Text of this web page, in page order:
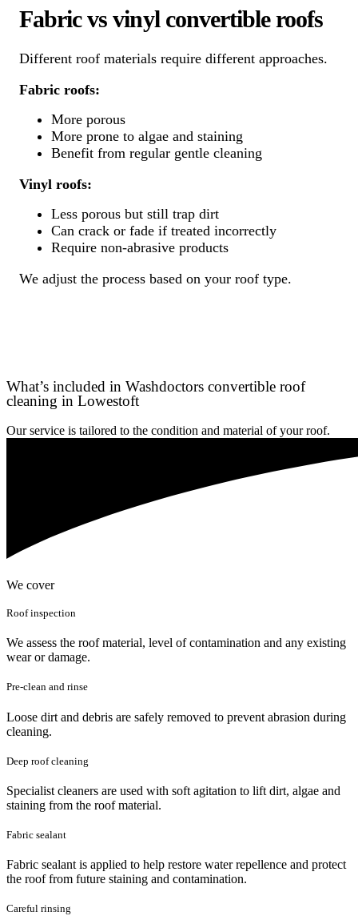
Fabric vs vinyl convertible roofs
Different roof materials require different approaches.
Fabric roofs:
More porous
More prone to algae and staining
Benefit from regular gentle cleaning
Vinyl roofs:
Less porous but still trap dirt
Can crack or fade if treated incorrectly
Require non-abrasive products
We adjust the process based on your roof type.
What’s included in Washdoctors convertible roof
cleaning in Lowestoft
Our service is tailored to the condition and material of your roof.
We cover
Roof inspection
We assess the roof material, level of contamination and any existing
wear or damage.
Pre-clean and rinse
Loose dirt and debris are safely removed to prevent abrasion during
cleaning.
Deep roof cleaning
Specialist cleaners are used with soft agitation to lift dirt, algae and
staining from the roof material.
Fabric sealant
Fabric sealant is applied to help restore water repellence and protect
the roof from future staining and contamination.
Careful rinsing